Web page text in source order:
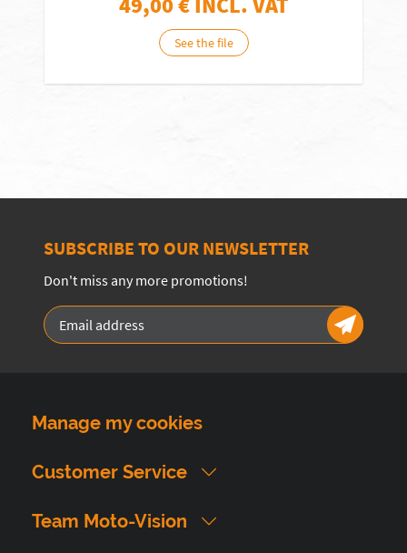
See the file
SUBSCRIBE TO OUR NEWSLETTER
Don't miss any more promotions!
Manage my cookies
Customer Service
Team Moto-Vision